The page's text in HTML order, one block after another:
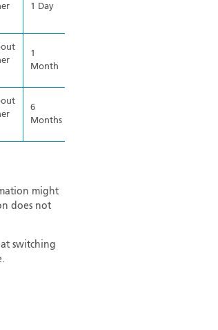
1 Day
1
Month
6
Months
might
does not
switching